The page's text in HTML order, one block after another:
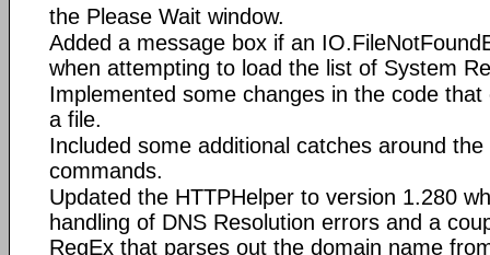
the Please Wait window.
Added a message box if an
when attempting to load the list of System
Implemented some changes in the code
a file.
Included some additional catches around
commands.
Updated the HTTPHelper to version 1.280
handling of DNS Resolution errors and a
RegEx that parses out the domain name